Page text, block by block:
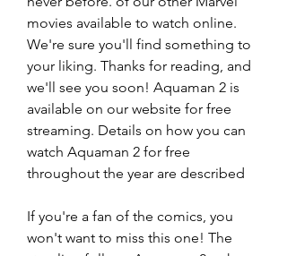
movies available to watch online.
We're sure you'll find something to
your liking. Thanks for reading, and
we'll see you soon! Aquaman 2 is
available on our website for free
streaming. Details on how you can
watch Aquaman 2 for free
throughout the year are described
If you're a fan of the comics, you
won't want to miss this one! The